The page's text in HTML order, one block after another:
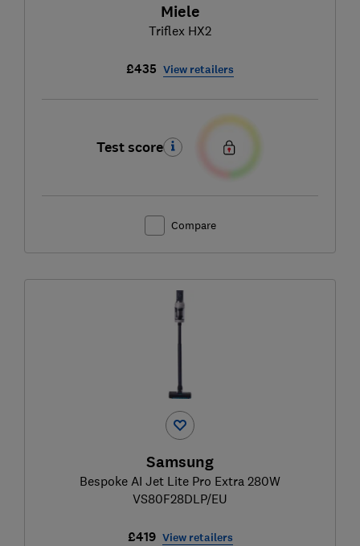
Miele
Triflex HX2
£435 View retailers
Test score
Compare
Samsung
Bespoke AI Jet Lite Pro Extra 280W
VS80F28DLP/EU
£419 View retailers